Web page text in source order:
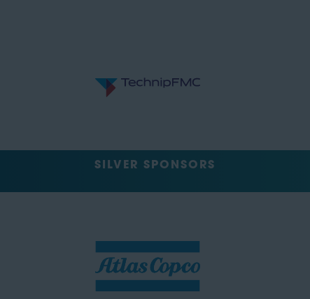
SILVER SPONSORS